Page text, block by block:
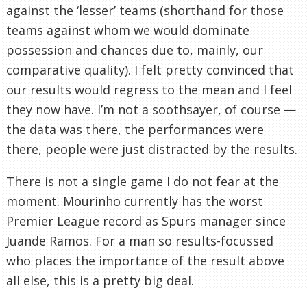
against the ‘lesser’ teams (shorthand for those
teams against whom we would dominate
possession and chances due to, mainly, our
comparative quality). I felt pretty convinced that
our results would regress to the mean and I feel
they now have. I’m not a soothsayer, of course —
the data was there, the performances were
there, people were just distracted by the results.
There is not a single game I do not fear at the
moment. Mourinho currently has the worst
Premier League record as Spurs manager since
Juande Ramos. For a man so results-focussed
who places the importance of the result above
all else, this is a pretty big deal.